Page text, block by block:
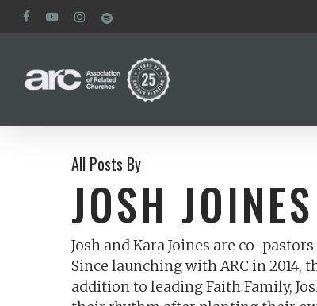
Skip
content
facebookyoutubeinstagram
spotify
All Posts By
JOSH JOINES
Josh and Kara Joines are co-
Since launching with ARC in 2014,
addition to leading Faith Family,